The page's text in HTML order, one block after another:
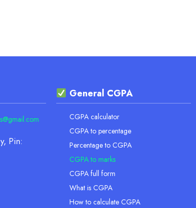
Pin:
General CGPA
CGPA calculator
CGPA to percentage
Percentage to CGPA
CGPA to marks
CGPA full form
What is CGPA
How to calculate CGPA